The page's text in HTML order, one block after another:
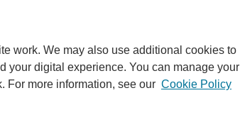
work. We may also use additional cookies to
your digital experience. You can manage your
For more information, see our Cookie Policy